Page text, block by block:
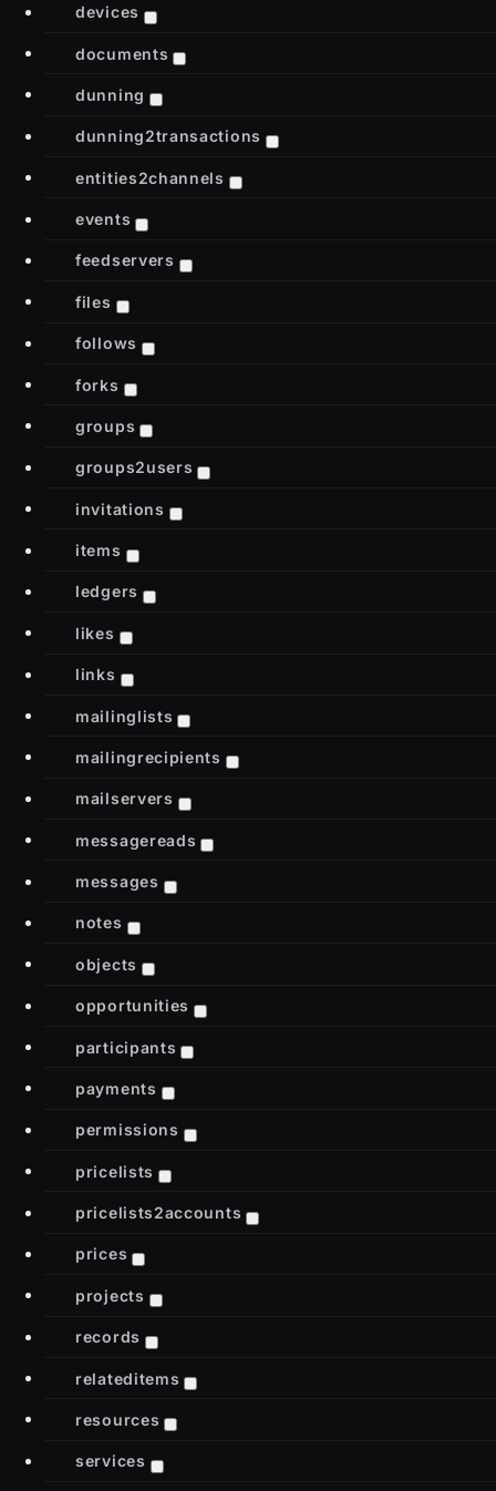
devices
documents
dunning
dunning2transactions
entities2channels
events
feedservers
files
follows
forks
groups
groups2users
invitations
items
ledgers
likes
links
mailinglists
mailingrecipients
mailservers
messagereads
messages
notes
objects
opportunities
participants
payments
permissions
pricelists
pricelists2accounts
prices
projects
records
relateditems
resources
services